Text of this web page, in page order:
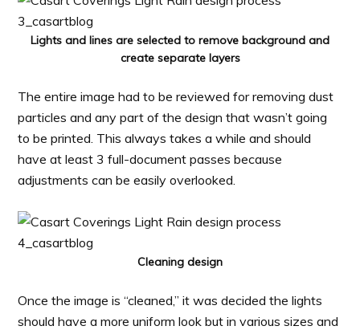
Lights and lines are selected to remove background and
create separate layers
The entire image had to be reviewed for removing dust
particles and any part of the design that wasn’t going
to be printed. This always takes a while and should
have at least 3 full-document passes because
adjustments can be easily overlooked.
Cleaning design
Once the image is “cleaned,” it was decided the lights
should have a more uniform look but in various sizes and